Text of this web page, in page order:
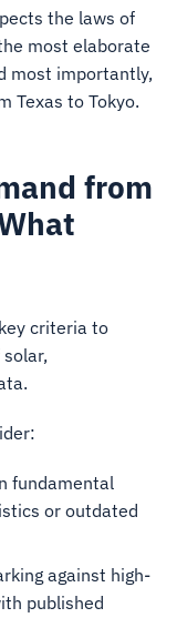
the laws of
most elaborate
most importantly,
Texas to Tokyo.
from
criteria to
fundamental
or outdated
against high-
published